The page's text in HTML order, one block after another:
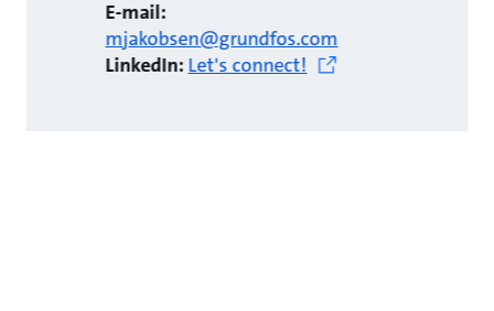
E-mail:
mjakobsen@grundfos.com
LinkedIn:Let's connect!